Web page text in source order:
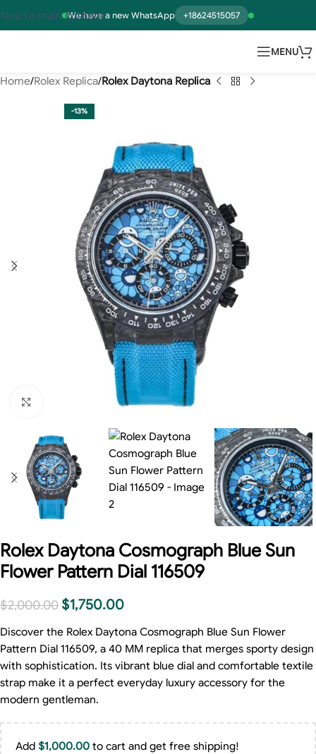
We have a new WhatsApp +18624515057
Skip to main content
MENU
Home Rolex Replica Rolex Daytona Replica
-13%
Rolex Daytona Cosmograph Blue Sun
Flower Pattern Dial 116509
$2,000.00 $1,750.00
Discover the Rolex Daytona Cosmograph Blue Sun Flower
Pattern Dial 116509, a 40 MM replica that merges sporty design
with sophistication. Its vibrant blue dial and comfortable textile
strap make it a perfect everyday luxury accessory for the
modern gentleman.
Add $1,000.00 to cart and get free shipping!